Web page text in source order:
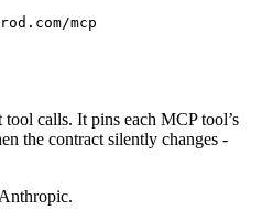
mcp
calls. It pins each MCP tool’s
the contract silently changes -